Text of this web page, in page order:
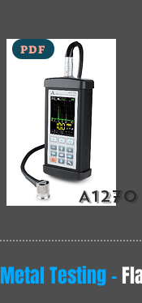
PDF
A1270
Metal Testing -